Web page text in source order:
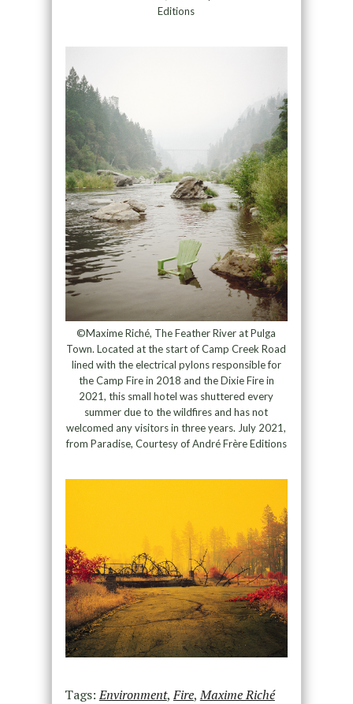
Editions
©Maxime Riché, The Feather River at Pulga
Town. Located at the start of Camp Creek Road
lined with the electrical pylons responsible for
the Camp Fire in 2018 and the Dixie Fire in
2021, this small hotel was shuttered every
summer due to the wildfires and has not
welcomed any visitors in three years. July 2021,
from Paradise, Courtesy of André Frère Editions
Tags:Environment,Fire,Maxime Riché